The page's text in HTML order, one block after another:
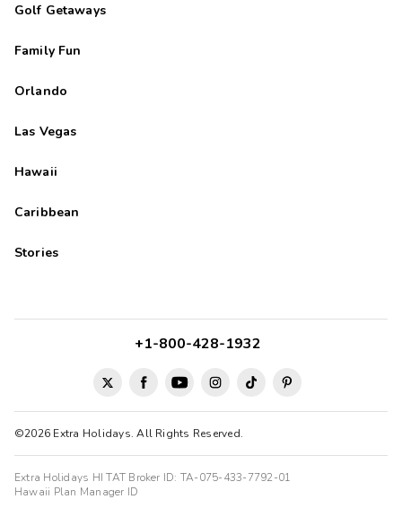
Golf Getaways
Family Fun
Orlando
Las Vegas
Hawaii
Caribbean
Stories
©2026 Extra Holidays. All Rights Reserved.
+1-800-428-1932
Extra Holidays HI TAT Broker ID: TA-075-433-7792-01
Hawaii Plan Manager ID